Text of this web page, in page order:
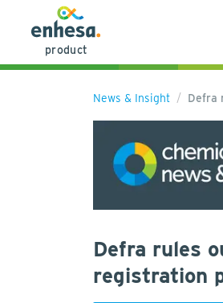
product
News & Insight Defra
Defra rules
registration